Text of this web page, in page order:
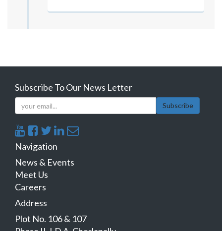
Subscribe To Our News Letter
Subscribe
Navigation
News & Events
Meet Us
Careers
Address
Plot No. 106 & 107